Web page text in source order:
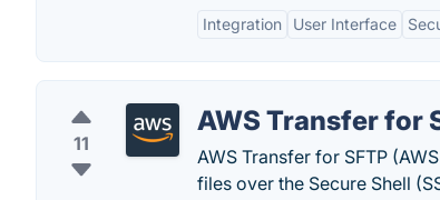
Integration User Interface
11
AWS Transfer for
AWS Transfer for SFTP
files over the Secure Shell